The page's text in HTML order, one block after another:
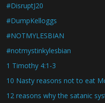
#DisruptJ20
#DumpKelloggs
#NOTMYLESBIAN
#notmystinkylesbian
1 Timothy 4:1-3
10 Nasty reasons not to eat
12 reasons why the satanic